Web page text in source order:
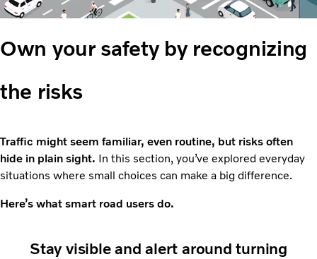
Own your safety by recognizing
the risks
Traffic might seem familiar, even routine, but risks often
hide in plain sight. In this section, you’ve explored everyday
situations where small choices can make a big difference.
Here’s what smart road users do.
Stay visible and alert around turning